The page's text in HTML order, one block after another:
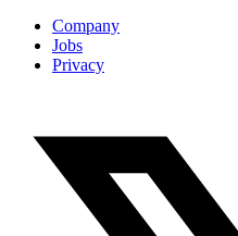
Company
Jobs
Privacy